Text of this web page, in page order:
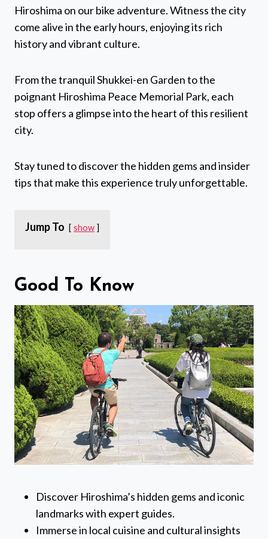
Hiroshima on our bike adventure. Witness the city
come alive in the early hours, enjoying its rich
history and vibrant culture.
From the tranquil Shukkei-en Garden to the
poignant Hiroshima Peace Memorial Park, each
stop offers a glimpse into the heart of this resilient
city.
Stay tuned to discover the hidden gems and insider
tips that make this experience truly unforgettable.
Jump To show
Good To Know
Discover Hiroshima’s hidden gems and iconic
landmarks with expert guides.
Immerse in local cuisine and cultural insights